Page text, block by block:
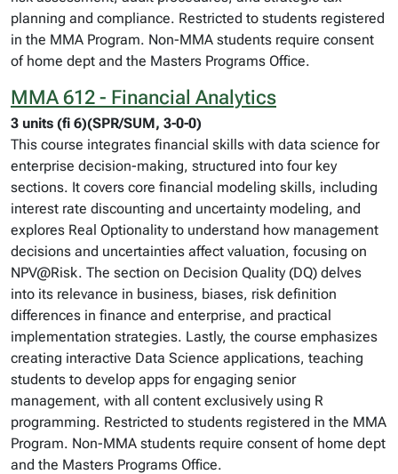
planning and compliance. Restricted to students registered
in the MMA Program. Non-MMA students require consent
of home dept and the Masters Programs Office.
MMA 612 - Financial Analytics
3 units (fi 6)(SPR/SUM, 3-0-0)
This course integrates financial skills with data science for
enterprise decision-making, structured into four key
sections. It covers core financial modeling skills, including
interest rate discounting and uncertainty modeling, and
explores Real Optionality to understand how management
decisions and uncertainties affect valuation, focusing on
NPV@Risk. The section on Decision Quality (DQ) delves
into its relevance in business, biases, risk definition
differences in finance and enterprise, and practical
implementation strategies. Lastly, the course emphasizes
creating interactive Data Science applications, teaching
students to develop apps for engaging senior
management, with all content exclusively using R
programming. Restricted to students registered in the MMA
Program. Non-MMA students require consent of home dept
and the Masters Programs Office.